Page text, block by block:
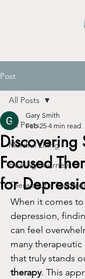
Post
All Posts
Mindful Living
Healing Journeys
Therapeutic
All Posts
Discovering
Focused
for
Gary Smith
Feb 25 4 min read
When it comes
depression,
can feel
many
that truly stands
therapy. This